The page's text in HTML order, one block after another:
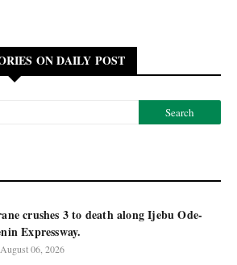
ON DAILY POST
crushes 3 to death along Ijebu Ode-
Expressway.
August 06, 2026